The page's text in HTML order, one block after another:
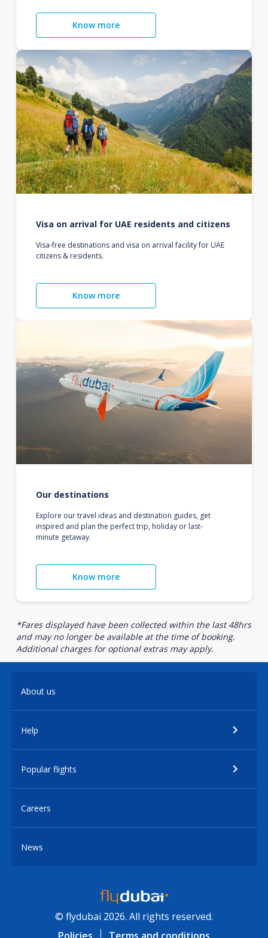
Know more
Visa on arrival for UAE residents and citizens
Visa-free destinations and visa on arrival facility for UAE
citizens & residents.
Know more
Our destinations
Explore our travel ideas and destination guides, get
inspired and plan the perfect trip, holiday or last-
minute getaway.
Know more
*Fares displayed have been collected within the last 48hrs
and may no longer be available at the time of booking.
Additional charges for optional extras may apply.
About us
Help
Popular flights
Careers
News
© flydubai 2026. All rights reserved.